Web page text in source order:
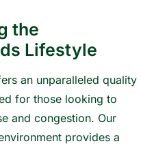
the
Lifestyle
an unparalleled quality
for those looking to
and congestion. Our
provides a